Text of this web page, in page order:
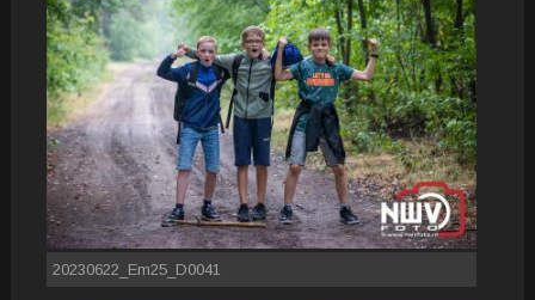
20230622_Em25_D0041